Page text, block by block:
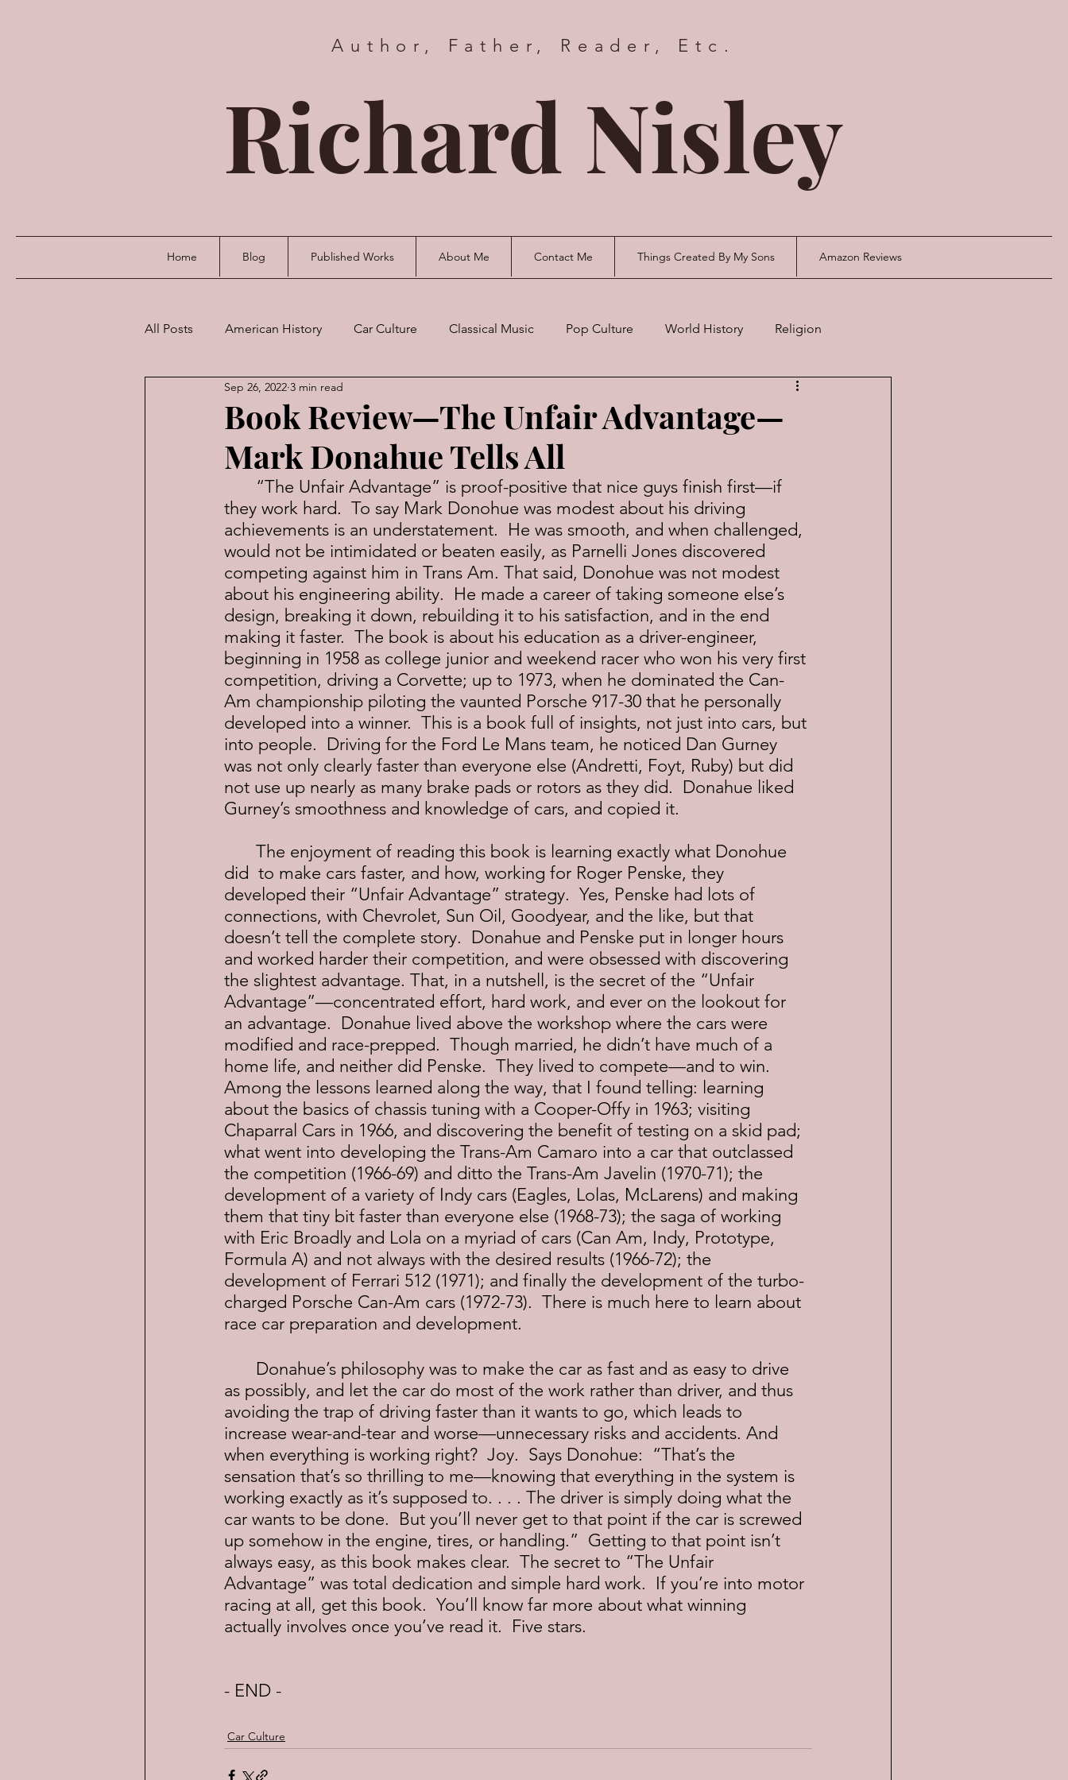
Author, Father, Reader, Etc.
Richard Nisley
Home Blog Published Works About Me Contact Me Things Created By My Sons Amazon Reviews
All Posts American History Car Culture Classical Music Pop Culture World History Religion
American Law Economic
Book Review—The Unfair Advantage—
Mark Donahue Tells All
Sep 26, 2022 3 min read
they work hard.  To say Mark Donohue was modest about his driving
achievements is an understatement.  He was smooth, and when challenged,
would not be intimidated or beaten easily, as Parnelli Jones discovered
competing against him in Trans Am. That said, Donohue was not modest
about his engineering ability.  He made a career of taking someone else’s
design, breaking it down, rebuilding it to his satisfaction, and in the end
making it faster.  The book is about his education as a driver-engineer,
beginning in 1958 as college junior and weekend racer who won his very first
competition, driving a Corvette; up to 1973, when he dominated the Can-
Am championship piloting the vaunted Porsche 917-30 that he personally
developed into a winner.  This is a book full of insights, not just into cars, but
into people.  Driving for the Ford Le Mans team, he noticed Dan Gurney
was not only clearly faster than everyone else (Andretti, Foyt, Ruby) but did
not use up nearly as many brake pads or rotors as they did.  Donahue liked
Gurney’s smoothness and knowledge of cars, and copied it.
did  to make cars faster, and how, working for Roger Penske, they
developed their “Unfair Advantage” strategy.  Yes, Penske had lots of
connections, with Chevrolet, Sun Oil, Goodyear, and the like, but that
doesn’t tell the complete story.  Donahue and Penske put in longer hours
and worked harder their competition, and were obsessed with discovering
the slightest advantage. That, in a nutshell, is the secret of the “Unfair
Advantage”—concentrated effort, hard work, and ever on the lookout for
an advantage.  Donahue lived above the workshop where the cars were
modified and race-prepped.  Though married, he didn’t have much of a
home life, and neither did Penske.  They lived to compete—and to win.
Among the lessons learned along the way, that I found telling: learning
about the basics of chassis tuning with a Cooper-Offy in 1963; visiting
Chaparral Cars in 1966, and discovering the benefit of testing on a skid pad;
what went into developing the Trans-Am Camaro into a car that outclassed
the competition (1966-69) and ditto the Trans-Am Javelin (1970-71); the
development of a variety of Indy cars (Eagles, Lolas, McLarens) and making
them that tiny bit faster than everyone else (1968-73); the saga of working
with Eric Broadly and Lola on a myriad of cars (Can Am, Indy, Prototype,
Formula A) and not always with the desired results (1966-72); the
development of Ferrari 512 (1971); and finally the development of the turbo-
charged Porsche Can-Am cars (1972-73).  There is much here to learn about
race car preparation and development.
as possibly, and let the car do most of the work rather than driver, and thus
avoiding the trap of driving faster than it wants to go, which leads to
increase wear-and-tear and worse—unnecessary risks and accidents. And
when everything is working right?  Joy.  Says Donohue:  “That’s the
sensation that’s so thrilling to me—knowing that everything in the system is
working exactly as it’s supposed to. . . . The driver is simply doing what the
car wants to be done.  But you’ll never get to that point if the car is screwed
up somehow in the engine, tires, or handling.”  Getting to that point isn’t
always easy, as this book makes clear.  The secret to “The Unfair
Advantage” was total dedication and simple hard work.  If you’re into motor
racing at all, get this book.  You’ll know far more about what winning
actually involves once you’ve read it.  Five stars.
- END -
Car Culture